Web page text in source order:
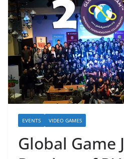
EVENTS VIDEO GAMES
Global Game